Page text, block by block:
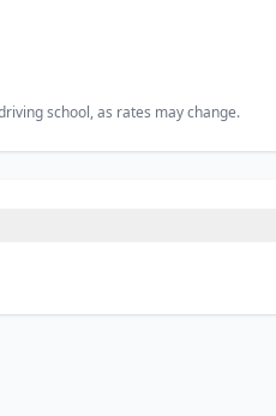
school, as rates may change.